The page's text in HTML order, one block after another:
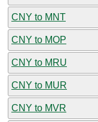
CNY to MNT
CNY to MOP
CNY to MRU
CNY to MUR
CNY to MVR